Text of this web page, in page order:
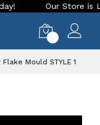
Our Store is LIVE
Mould STYLE 1